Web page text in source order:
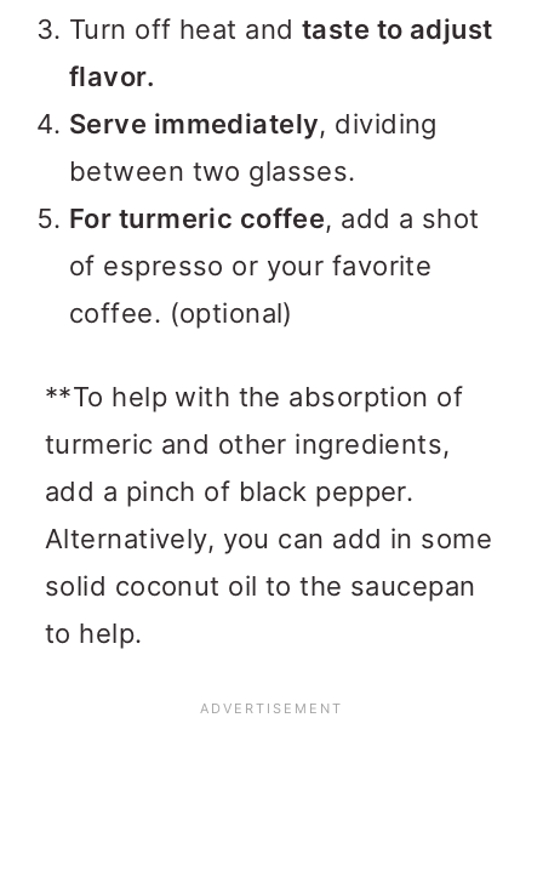
Turn off heat and taste to adjust
flavor.
Serve immediately, dividing
between two glasses.
For turmeric coffee, add a shot
of espresso or your favorite
coffee. (optional)
**To help with the absorption of
turmeric and other ingredients,
add a pinch of black pepper.
Alternatively, you can add in some
solid coconut oil to the saucepan
to help.